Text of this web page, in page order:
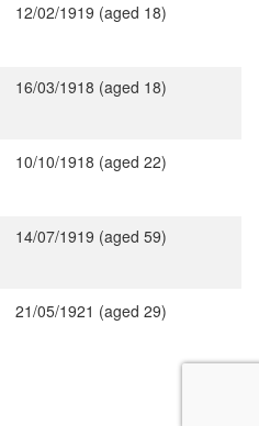
12/02/1919 (aged 18)
16/03/1918 (aged 18)
10/10/1918 (aged 22)
14/07/1919 (aged 59)
21/05/1921 (aged 29)